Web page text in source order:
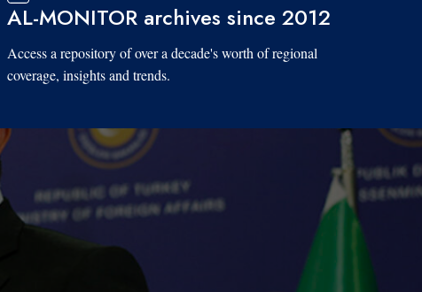
AL-MONITOR archives since 2012
Access a repository of over a decade's worth of regional
coverage, insights and trends.